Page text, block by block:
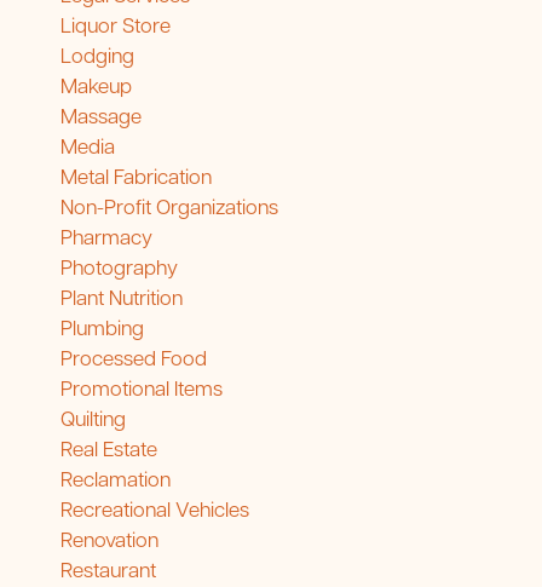
Liquor Store
Lodging
Makeup
Massage
Media
Metal Fabrication
Non-Profit Organizations
Pharmacy
Photography
Plant Nutrition
Plumbing
Processed Food
Promotional Items
Quilting
Real Estate
Reclamation
Recreational Vehicles
Renovation
Restaurant